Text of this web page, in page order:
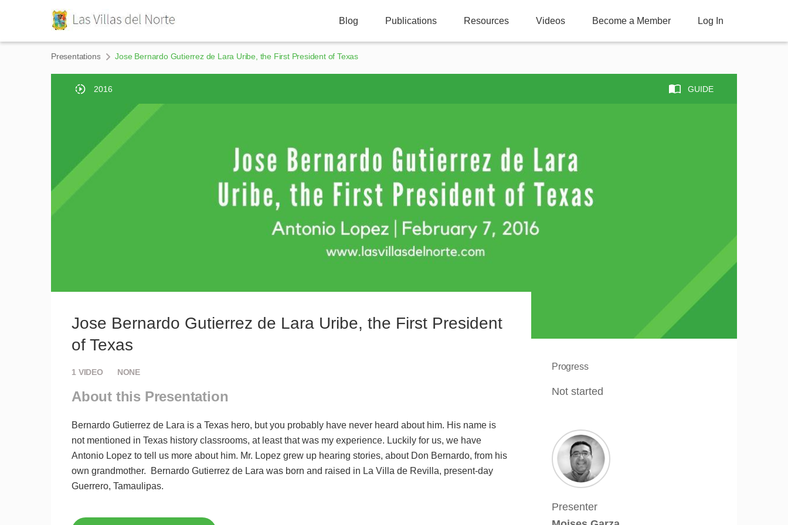
Blog Publications Resources Videos Become a Member Log In
Presentations Jose Bernardo Gutierrez de Lara Uribe, the First President of Texas
2016 GUIDE
Jose Bernardo Gutierrez de Lara Uribe, the First President
of Texas
1 VIDEO NONE
About this Presentation
Bernardo Gutierrez de Lara is a Texas hero, but you probably have never heard about him. His name is
not mentioned in Texas history classrooms, at least that was my experience. Luckily for us, we have
Antonio Lopez to tell us more about him. Mr. Lopez grew up hearing stories, about Don Bernardo, from his
own grandmother. Bernardo Gutierrez de Lara was born and raised in La Villa de Revilla, present-day
Guerrero, Tamaulipas.
Progress
Not started
Presenter